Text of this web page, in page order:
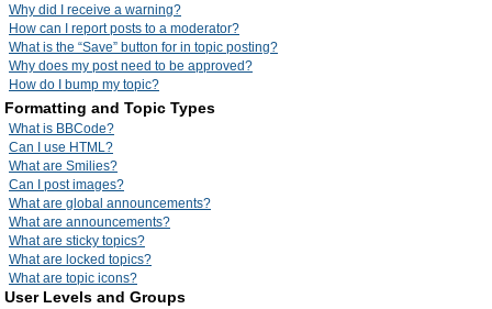
Why did I receive a warning?
How can I report posts to a moderator?
What is the “Save” button for in topic posting?
Why does my post need to be approved?
How do I bump my topic?
Formatting and Topic Types
What is BBCode?
Can I use HTML?
What are Smilies?
Can I post images?
What are global announcements?
What are announcements?
What are sticky topics?
What are locked topics?
What are topic icons?
User Levels and Groups